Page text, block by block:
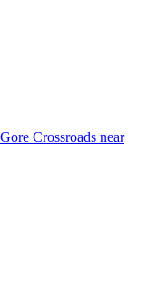
Crossroads near